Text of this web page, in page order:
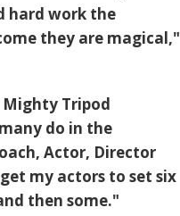
hard work the
they are magical,"
Mighty Tripod
do in the
Actor, Director
my actors to set six
then some."